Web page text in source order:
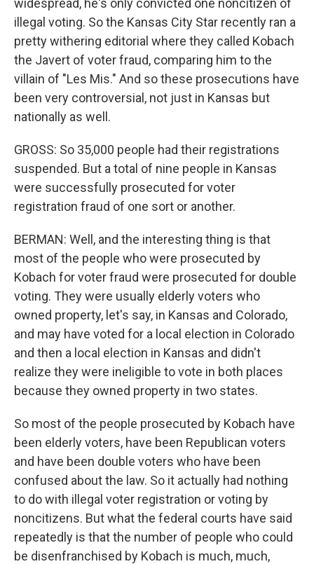
widespread, he's only convicted one noncitizen of
illegal voting. So the Kansas City Star recently ran a
pretty withering editorial where they called Kobach
the Javert of voter fraud, comparing him to the
villain of "Les Mis." And so these prosecutions have
been very controversial, not just in Kansas but
nationally as well.
GROSS: So 35,000 people had their registrations
suspended. But a total of nine people in Kansas
were successfully prosecuted for voter
registration fraud of one sort or another.
BERMAN: Well, and the interesting thing is that
most of the people who were prosecuted by
Kobach for voter fraud were prosecuted for double
voting. They were usually elderly voters who
owned property, let's say, in Kansas and Colorado,
and may have voted for a local election in Colorado
and then a local election in Kansas and didn't
realize they were ineligible to vote in both places
because they owned property in two states.
So most of the people prosecuted by Kobach have
been elderly voters, have been Republican voters
and have been double voters who have been
confused about the law. So it actually had nothing
to do with illegal voter registration or voting by
noncitizens. But what the federal courts have said
repeatedly is that the number of people who could
be disenfranchised by Kobach is much, much,